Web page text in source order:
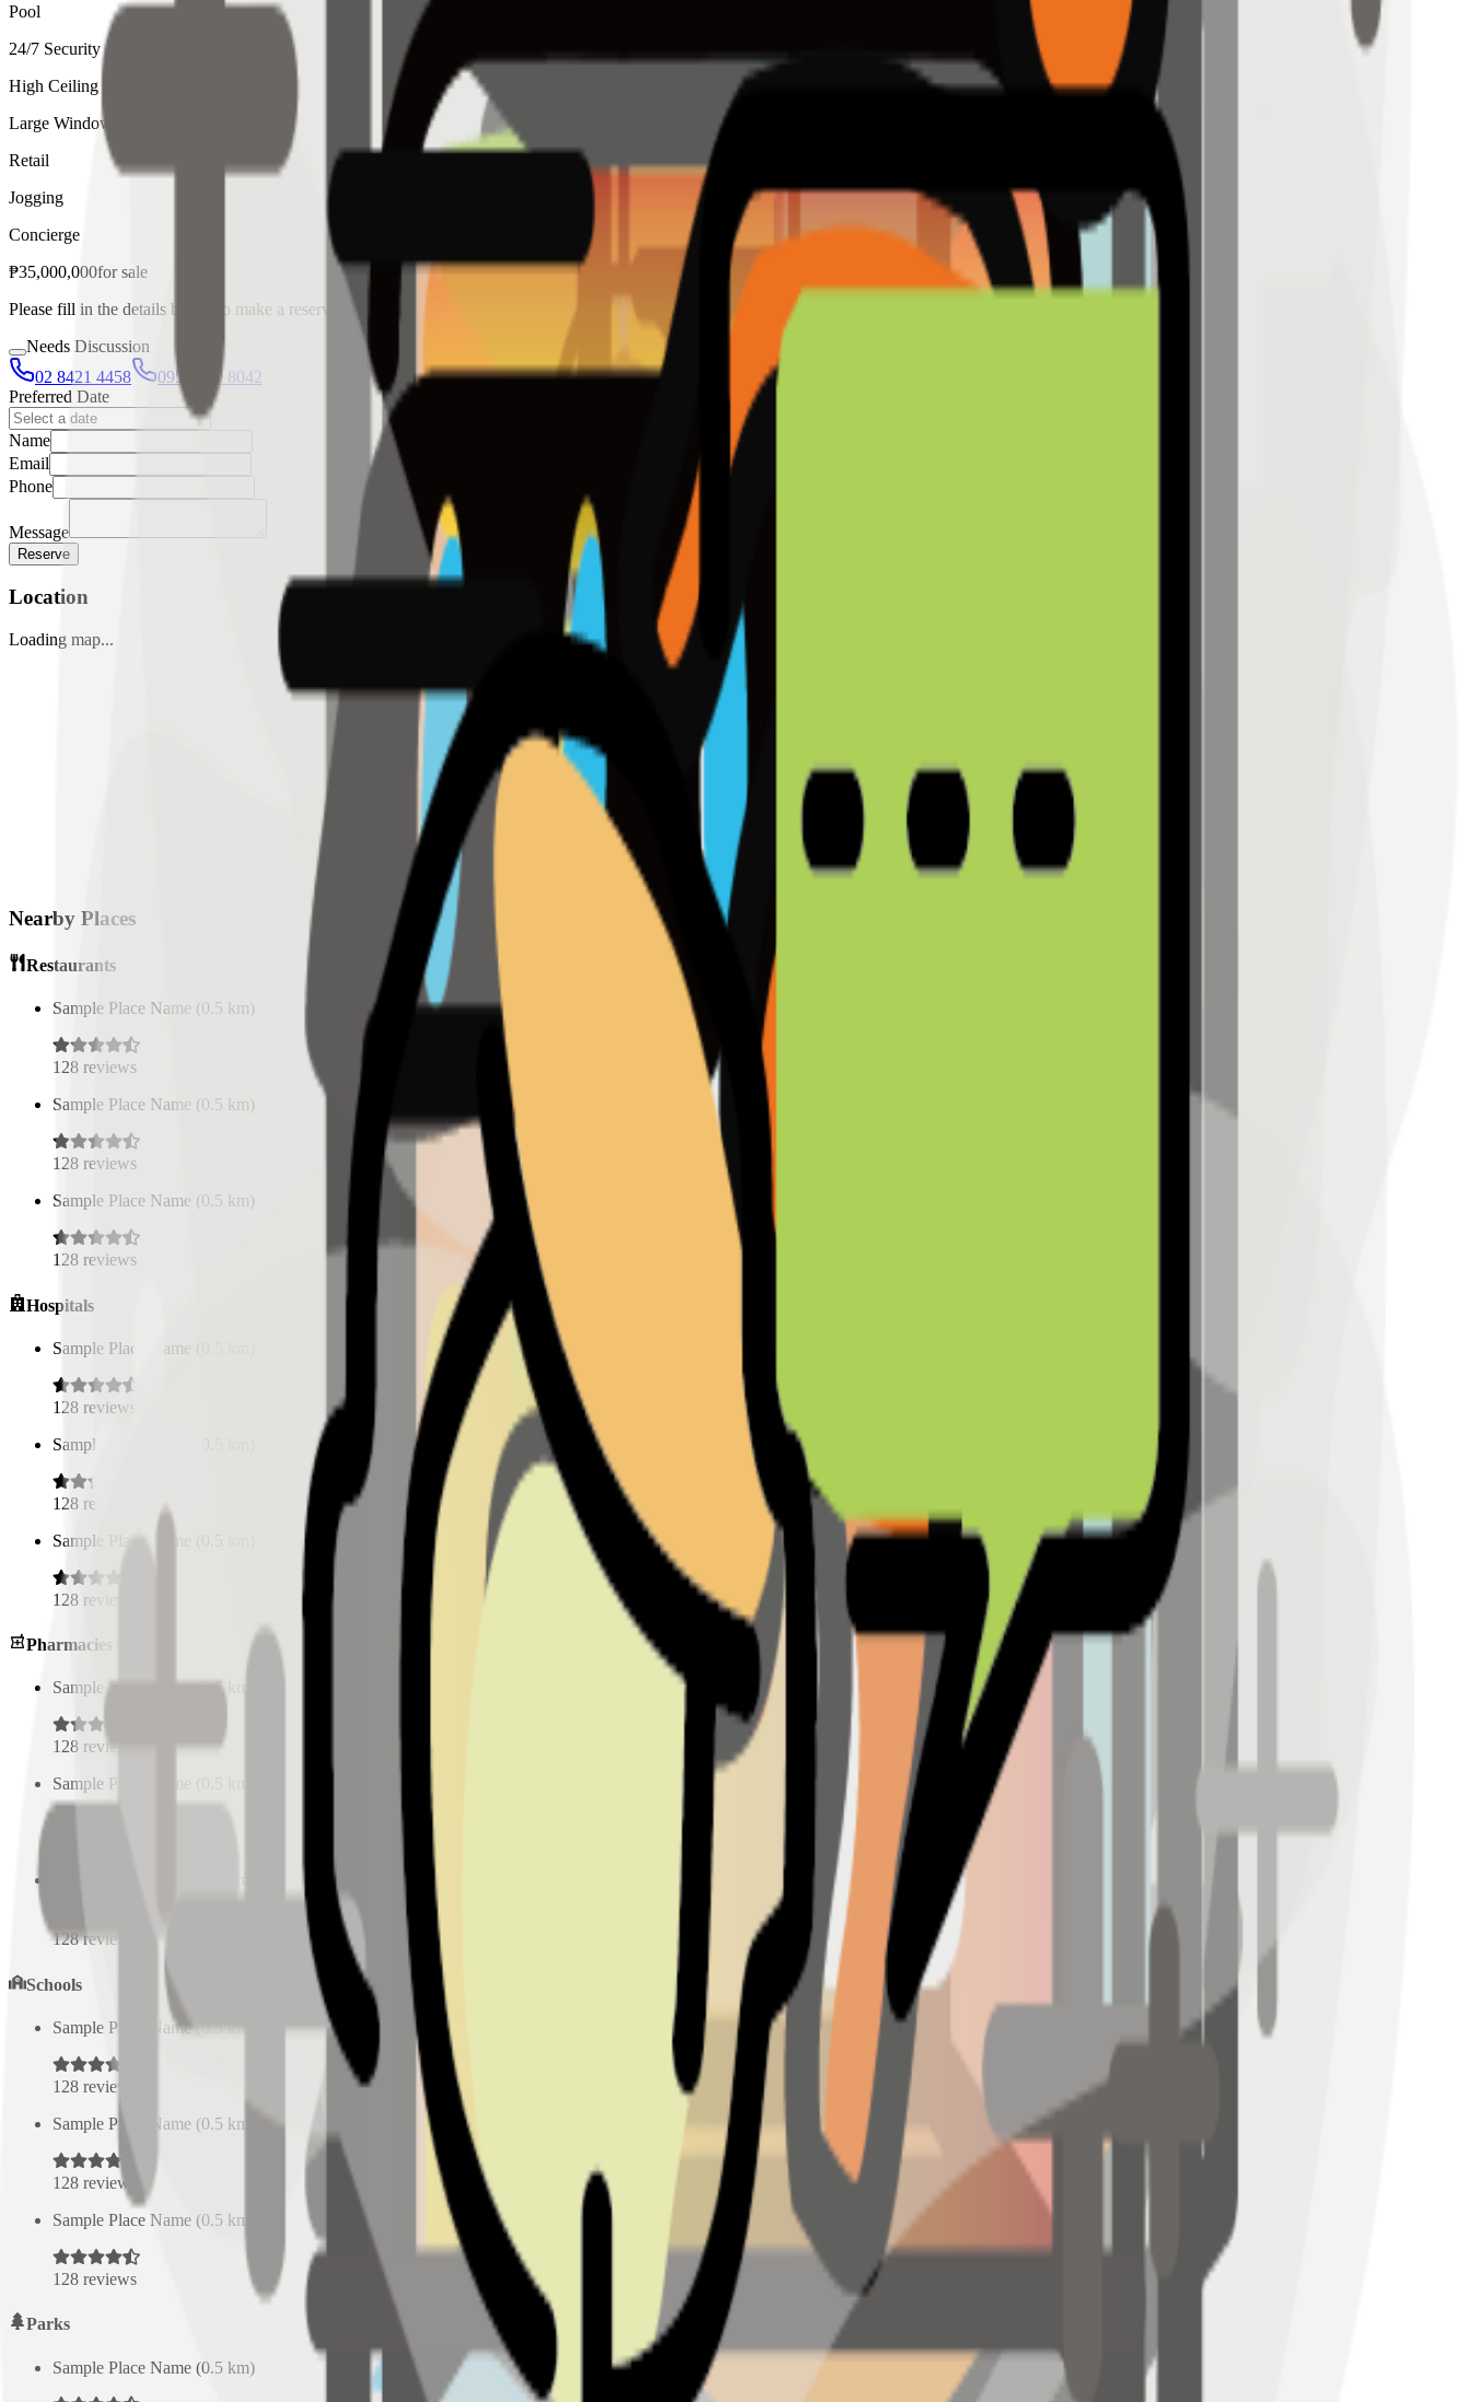
Pool
24/7 Security
High Ceiling
Large Windows
Retail
Jogging
Concierge
₱35,000,000forsale
Please fill in the details below to make a reservation
Needs Discussion
02 8421 4458
0954 349 8042
Preferred Date
Name
Email
Phone
Message
Reserve
Location
Loading map...
Nearby Places
Restaurants
Sample Place Name (0.5 km)
128 reviews
Sample Place Name (0.5 km)
128 reviews
Sample Place Name (0.5 km)
128 reviews
Hospitals
Sample Place Name
128 reviews
Sample Place Name
128 reviews
Sample Place Name
128 reviews
Pharmacies
Sample Place Name (0.5km)
128 reviews
Sample Place Name
128reviews
Schools
Sample Place Name (0.5km)
128 reviews
Sample Place Name (0.5 km)
128 reviews
Sample Place Name (0.5 km)
128 reviews
Parks
Sample Place Name (0.5 km)